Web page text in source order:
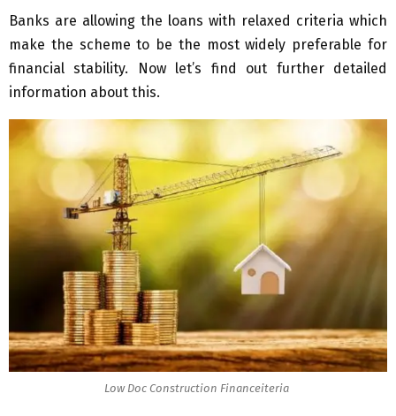
Banks are allowing the loans with relaxed criteria which
make the scheme to be the most widely preferable for
financial stability. Now let’s find out further detailed
information about this.
Low Doc Construction Financeiteria